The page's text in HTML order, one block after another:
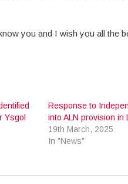
you and I wish you all the
Ysgol
Response to
into ALN provision in
19th March, 2025
In "News"